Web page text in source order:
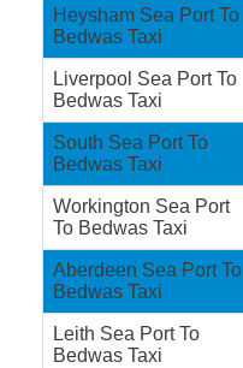
Heysham Sea Port To
Bedwas Taxi
Liverpool Sea Port To
Bedwas Taxi
South Sea Port To
Bedwas Taxi
Workington Sea Port
To Bedwas Taxi
Aberdeen Sea Port To
Bedwas Taxi
Leith Sea Port To
Bedwas Taxi